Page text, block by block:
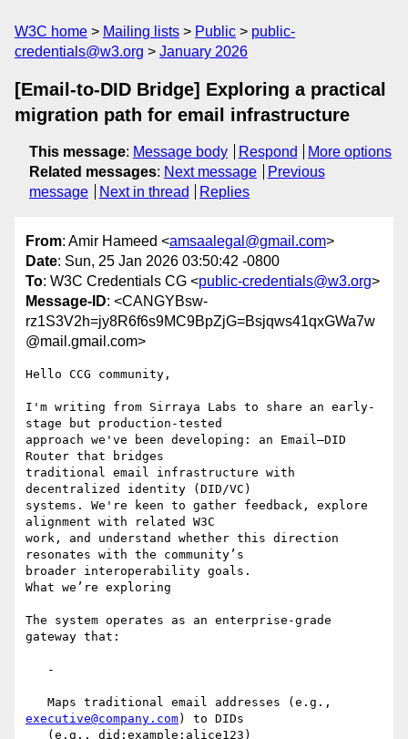
W3C home Mailing lists Public
public-
credentials@w3.org
January 2026
[Email-to-DID Bridge] Exploring a practical
migration path for email infrastructure
This message: Message body Respond
More options
Related messages: Next message
Previous
message
Next in thread Replies
From: Amir Hameed <amsaalegal@gmail.com>
Date: Sun, 25 Jan 2026 03:50:42 -0800
To: W3C Credentials CG <public-credentials@w3.org>
Message-ID: <CANGYBsw-
rz1S3V2h=jy8R6f6s9MC9BpZjG=Bsjqws41qxGWa7w
@mail.gmail.com>
Hello CCG community,
I'm writing from Sirraya Labs to share an early-
stage but production-tested
approach we've been developing: an Email–DID
Router that bridges
traditional email infrastructure with
decentralized identity (DID/VC)
systems. We're keen to gather feedback, explore
alignment with related W3C
work, and understand whether this direction
resonates with the community’s
broader interoperability goals.
What we’re exploring
The system operates as an enterprise-grade
gateway that:
executive@company.com) to DIDs